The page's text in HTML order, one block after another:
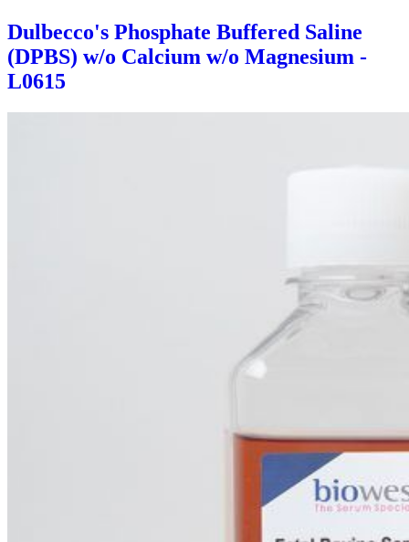
Dulbecco's Phosphate Buffered Saline
(DPBS) w/o Calcium w/o Magnesium -
L0615